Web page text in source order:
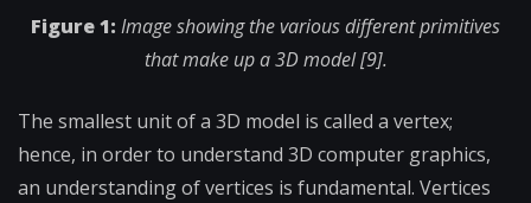
Figure 1: Image showing the various different primitives
that make up a 3D model [9].
The smallest unit of a 3D model is called a vertex;
hence, in order to understand 3D computer graphics,
an understanding of vertices is fundamental. Vertices